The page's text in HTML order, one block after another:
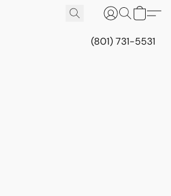
(801) 731-5531